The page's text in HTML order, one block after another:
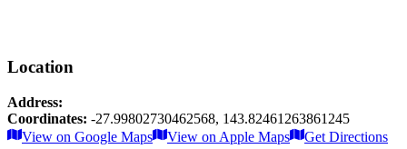
Location
Address:
Coordinates: -27.99802730462568, 143.82461263861245
×
Leaflet|© OpenStreetMap contributors
View on Google Maps
View on Apple Maps Get Directions